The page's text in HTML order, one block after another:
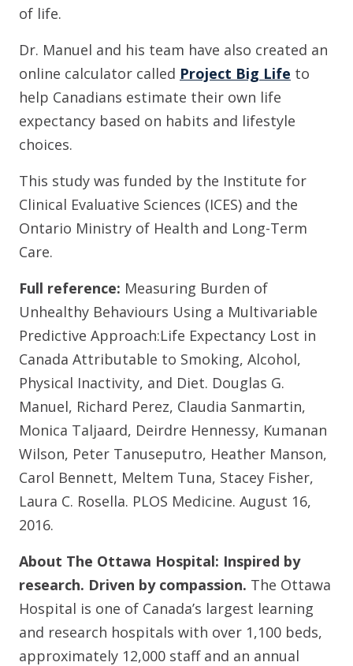
of life.
Dr. Manuel and his team have also created an
online calculator called Project Big Life to
help Canadians estimate their own life
expectancy based on habits and lifestyle
choices.
This study was funded by the Institute for
Clinical Evaluative Sciences (ICES) and the
Ontario Ministry of Health and Long-Term
Care.
Full reference: Measuring Burden of
Unhealthy Behaviours Using a Multivariable
Predictive Approach:Life Expectancy Lost in
Canada Attributable to Smoking, Alcohol,
Physical Inactivity, and Diet. Douglas G.
Manuel, Richard Perez, Claudia Sanmartin,
Monica Taljaard, Deirdre Hennessy, Kumanan
Wilson, Peter Tanuseputro, Heather Manson,
Carol Bennett, Meltem Tuna, Stacey Fisher,
Laura C. Rosella. PLOS Medicine. August 16,
2016.
About The Ottawa Hospital: Inspired by
research. Driven by compassion. The Ottawa
Hospital is one of Canada’s largest learning
and research hospitals with over 1,100 beds,
approximately 12,000 staff and an annual